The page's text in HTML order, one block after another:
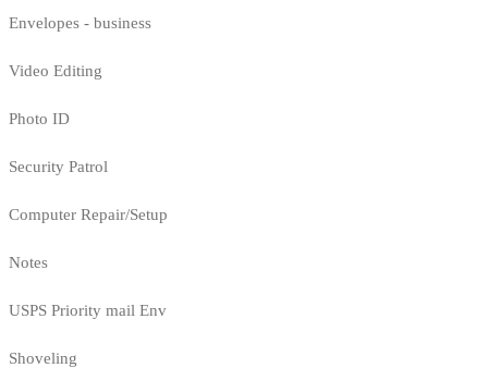
Envelopes - business
Video Editing
Photo ID
Security Patrol
Computer Repair/Setup
Notes
USPS Priority mail Env
Shoveling